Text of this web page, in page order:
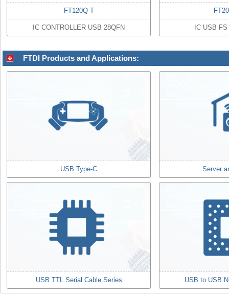
FT120Q-T
IC CONTROLLER USB 28QFN IC USB
FTDI Products and Applications:
USB Type-C Server
USB TTL Serial Cable Series USB to USB